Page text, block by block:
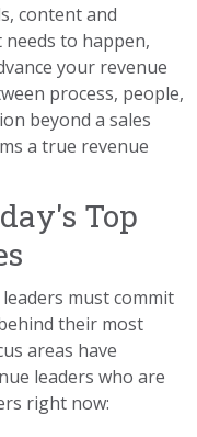
content and
to happen,
your revenue
process, people,
beyond a sales
a true revenue
Top
must commit
their most
areas have
leaders who are
right now: